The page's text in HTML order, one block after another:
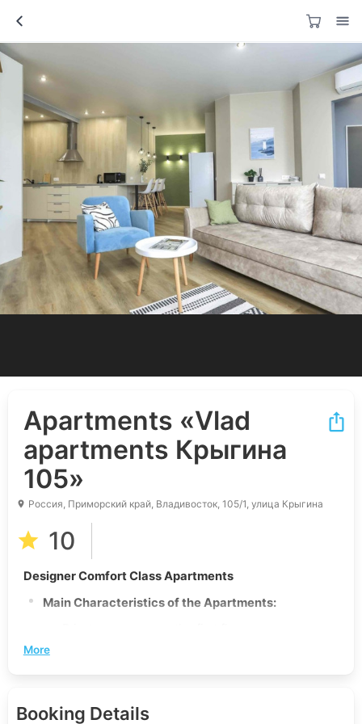
Apartments «Vlad
apartments Крыгина
105»
Россия, Приморский край, Владивосток, 105/1, улица Крыгина
10
Designer Comfort Class Apartments
Main Characteristics of the Apartments:
New apartment with unique design and
Stunning view of the Golden Horn Bay and
More
Booking Details